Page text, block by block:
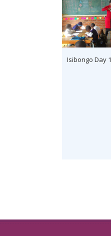
Isibongo Day 1